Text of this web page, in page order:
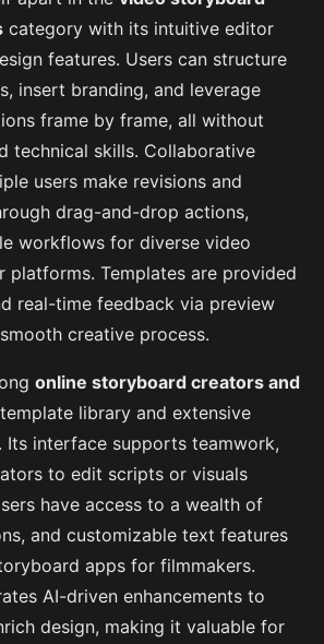
category with its intuitive editor
features. Users can structure
insert branding, and leverage
frame by frame, all without
technical skills. Collaborative
users make revisions and
drag-and-drop actions,
workflows for diverse video
platforms. Templates are provided
real-time feedback via preview
creative process.
online storyboard creators and
library and extensive
Its interface supports teamwork,
to edit scripts or visuals
have access to a wealth of
and customizable text features
apps for filmmakers.
AI-driven enhancements to
design, making it valuable for